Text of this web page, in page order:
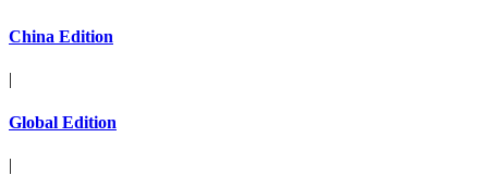
China Edition
|
Global Edition
|